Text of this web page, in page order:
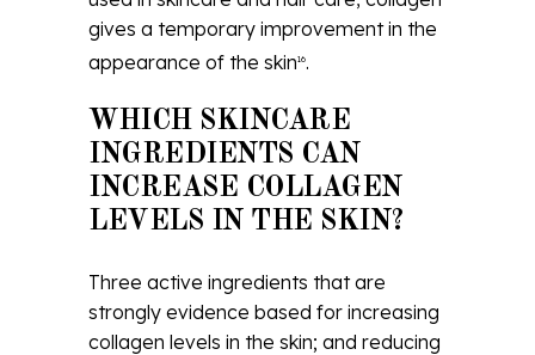
gives a temporary improvement in the
appearance of the skin16.
WHICH SKINCARE
INGREDIENTS CAN
INCREASE COLLAGEN
LEVELS IN THE SKIN?
Three active ingredients that are
strongly evidence based for increasing
collagen levels in the skin; and reducing